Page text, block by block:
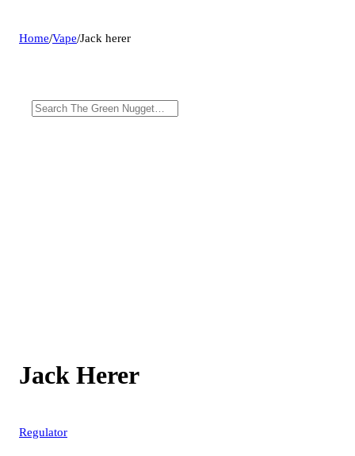
Home/Vape/Jack herer
Jack Herer
Regulator